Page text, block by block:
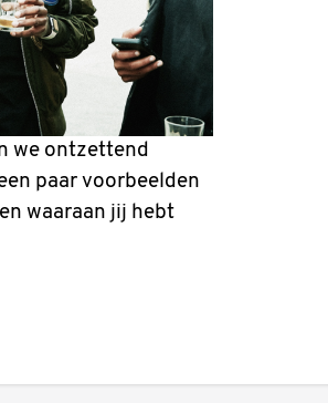
we ontzettend
paar voorbeelden
waaraan jij hebt